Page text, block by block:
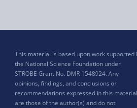
This material is based upon work supported
the National Science Foundation under
STROBE Grant No. DMR 1548924. Any
opinions, findings, and conclusions or
recommendations expressed in this material
are those of the author(s) and do not